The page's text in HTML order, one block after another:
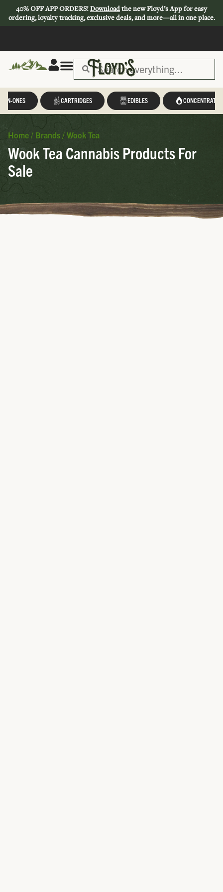
40% OFF APP ORDERS!Downloadthe new Floyd’s App for easy
ordering, loyalty tracking, exclusive deals, and more—all in one place.
IN-ONES CARTRIDGES EDIBLES CONCENTRATES
Home / Brands / Wook Tea
Wook Tea Cannabis Products For
Sale